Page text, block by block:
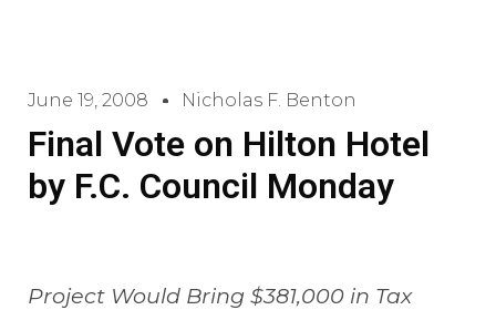
June 19, 2008 Nicholas F. Benton
Final Vote on Hilton Hotel
by F.C. Council Monday
Project Would Bring $381,000 in Tax